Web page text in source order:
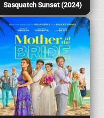
Sasquatch Sunset (2024)